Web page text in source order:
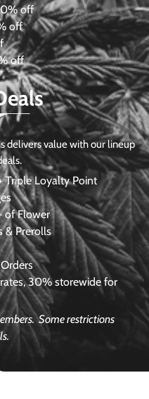
off
off
off
delivers value with our lineup
Triple Loyalty Point
of Flower
& Prerolls
30% storewide for
Some restrictions